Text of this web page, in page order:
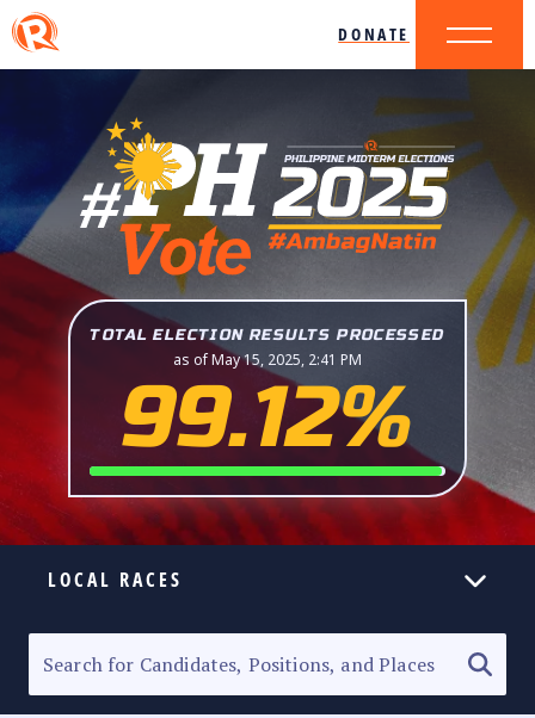
DONATE
TOTAL ELECTION RESULTS PROCESSED
as of May 15, 2025, 2:41 PM
99.12%
LOCAL RACES
SENATORIAL RACE